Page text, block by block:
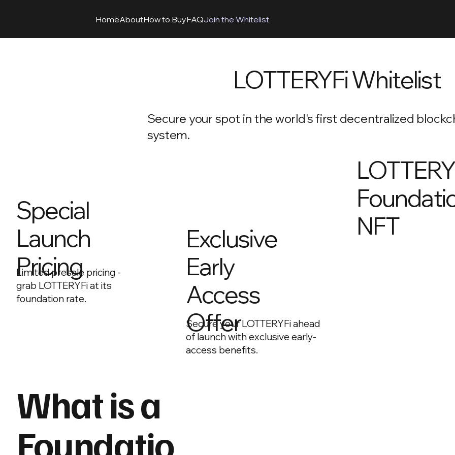
HomeAboutHow to BuyFAQJoin the Whitelist
LOTTERYFi Whitelist
Secure your spot in the world's first decentralized
system.
Special
Launch
Pricing
Limited presale pricing -
grab LOTTERYFi at its
foundation rate.
Exclusive
Early
Access
Offer
Secure your LOTTERYFi ahead
of launch with exclusive early-
access benefits.
NFT
What is a
Foundatio